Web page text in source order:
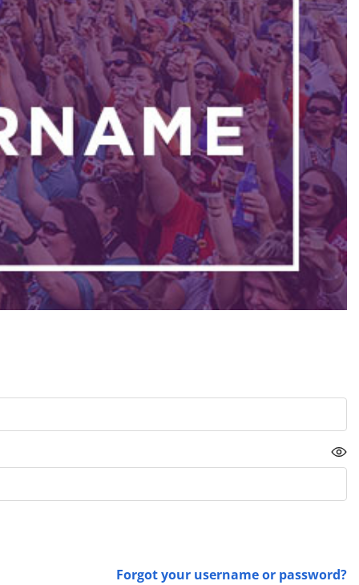
Forgot your username or password?